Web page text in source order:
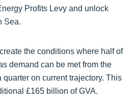
Profits Levy and unlock
Sea.
the conditions where half of
demand can be met from the
quarter on current trajectory. This
£165 billion of GVA.